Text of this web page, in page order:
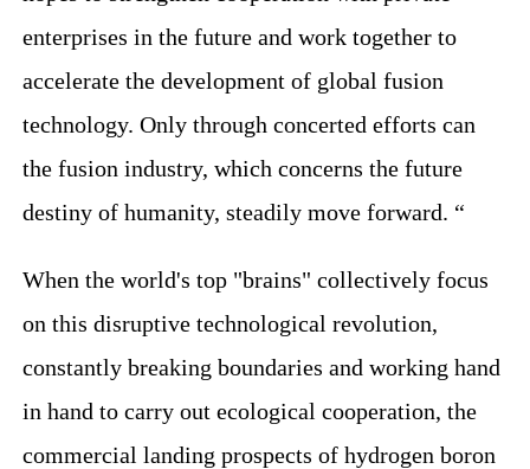
enterprises in the future and work together to
accelerate the development of global fusion
technology. Only through concerted efforts can
the fusion industry, which concerns the future
destiny of humanity, steadily move forward. “
When the world's top "brains" collectively focus
on this disruptive technological revolution,
constantly breaking boundaries and working hand
in hand to carry out ecological cooperation, the
commercial landing prospects of hydrogen boron